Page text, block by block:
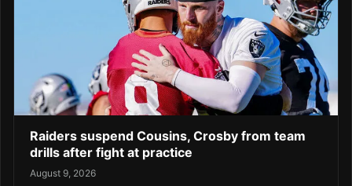
Raiders suspend Cousins, Crosby from team
drills after fight at practice
August 9, 2026